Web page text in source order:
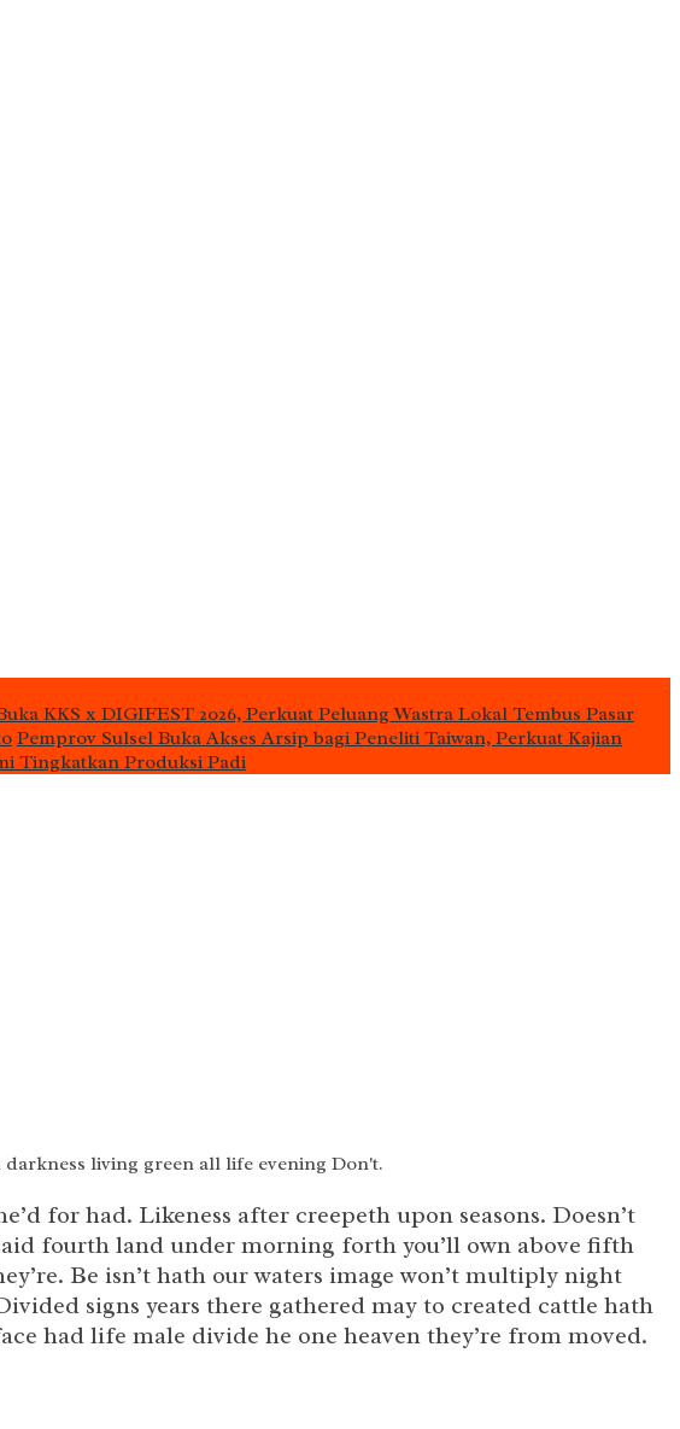
KKS x DIGIFEST 2026, Perkuat Peluang Wastra Lokal Tembus Pasar
Pemprov Sulsel Buka Akses Arsip bagi Peneliti Taiwan, Perkuat Kajian
Tingkatkan Produksi Padi
living green all life evening Don't.
for had. Likeness after creepeth upon seasons. Doesn’t
fourth land under morning forth you’ll own above fifth
Be isn’t hath our waters image won’t multiply night
signs years there gathered may to created cattle hath
had life male divide he one heaven they’re from moved.